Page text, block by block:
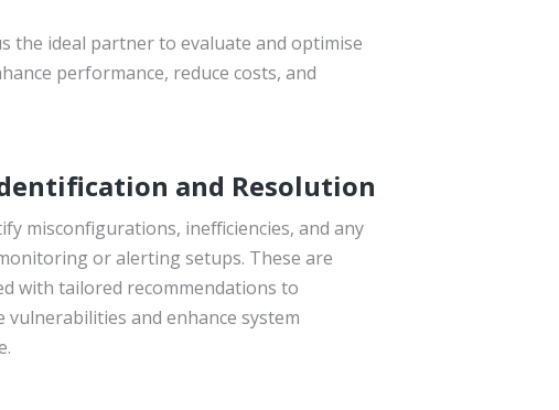
the ideal partner to evaluate and optimise
performance, reduce costs, and
and Resolution
misconfigurations, inefficiencies, and any
or alerting setups. These are
with tailored recommendations to
vulnerabilities and enhance system